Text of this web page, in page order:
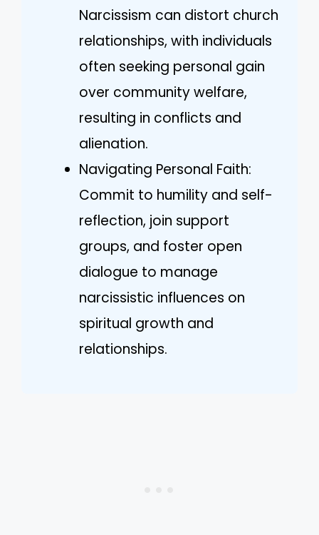
Narcissism can distort church
relationships, with individuals
often seeking personal gain
over community welfare,
resulting in conflicts and
alienation.
Navigating Personal Faith:
Commit to humility and self-
reflection, join support
groups, and foster open
dialogue to manage
narcissistic influences on
spiritual growth and
relationships.